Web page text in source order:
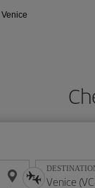
Venice